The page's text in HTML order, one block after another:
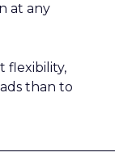
at any
flexibility,
than to